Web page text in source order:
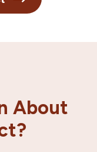
About